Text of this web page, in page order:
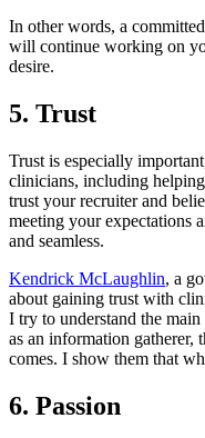
In other words, a
will continue working on
desire.
5. Trust
Trust is especially
clinicians, including
trust your recruiter and
meeting your expectations
and seamless.
Kendrick McLaughlin, a
about gaining trust with
I try to understand the
as an information gatherer,
comes. I show them that
6. Passion